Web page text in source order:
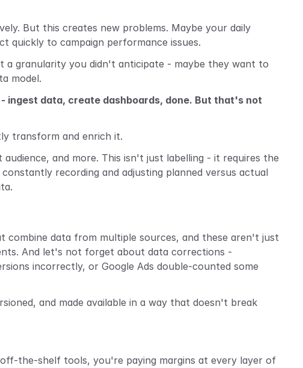
But this creates new problems. Maybe your daily
quickly to campaign performance issues.
a granularity you didn't anticipate - maybe they want to
model.
ingest data, create dashboards, done. But that's not
transform and enrich it.
and more. This isn't just labelling - it requires the
recording and adjusting planned versus actual
data from multiple sources, and these aren't just
And let's not forget about data corrections -
incorrectly, or Google Ads double-counted some
and made available in a way that doesn't break
the-shelf tools, you're paying margins at every layer of